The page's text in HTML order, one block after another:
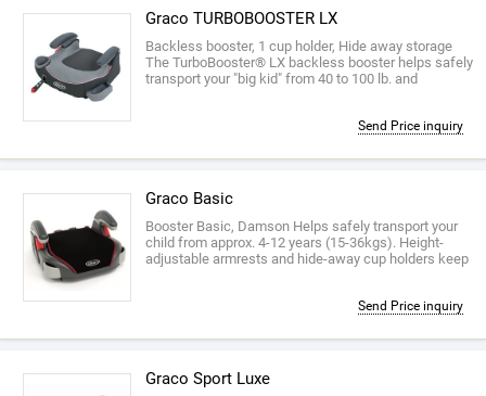
Graco TURBOBOOSTER LX
Backless booster, 1 cup holder, Hide away storage
The TurboBooster® LX backless booster helps safely
transport your "big kid" from 40 to 100 lb. and
Send Price inquiry
Graco Basic
Booster Basic, Damson Helps safely transport your
child from approx. 4-12 years (15-36kgs). Height-
adjustable armrests and hide-away cup holders keep
Send Price inquiry
Graco Sport Luxe